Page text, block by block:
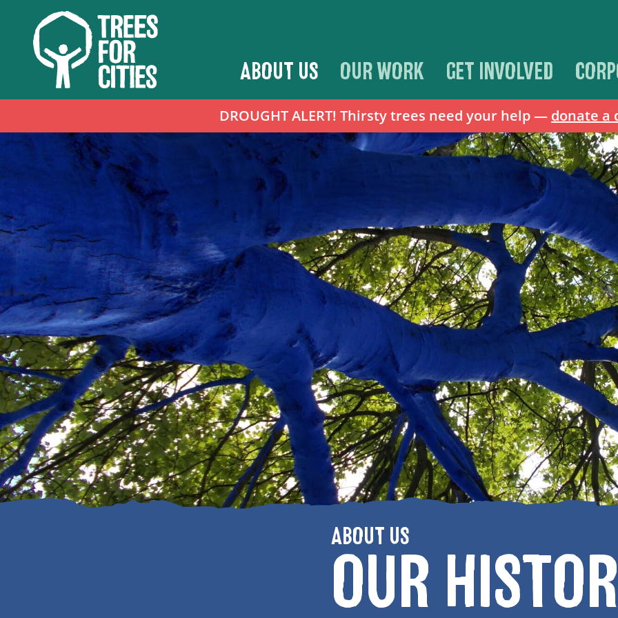
DROUGHT ALERT! Thirsty trees need your help — donate a
ABOUT US OUR WORK GET INVOLVED
ABOUT US
OUR